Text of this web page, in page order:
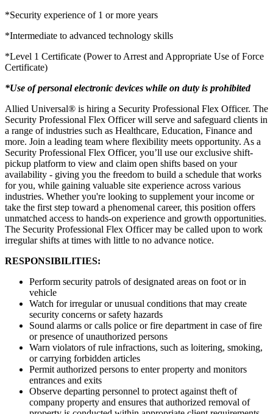
*Security experience of 1 or more years
*Intermediate to advanced technology skills
*Level 1 Certificate (Power to Arrest and Appropriate Use of Force
Certificate)
*Use of personal electronic devices while on duty is prohibited
Allied Universal® is hiring a Security Professional Flex Officer. The
Security Professional Flex Officer will serve and safeguard clients in
a range of industries such as Healthcare, Education, Finance and
more. Join a leading team where flexibility meets opportunity. As a
Security Professional Flex Officer, you’ll use our exclusive shift-
pickup platform to view and claim open shifts based on your
availability - giving you the freedom to build a schedule that works
for you, while gaining valuable site experience across various
industries. Whether you're looking to supplement your income or
take the first step toward a phenomenal career, this position offers
unmatched access to hands-on experience and growth opportunities.
The Security Professional Flex Officer may be called upon to work
irregular shifts at times with little to no advance notice.
RESPONSIBILITIES:
Perform security patrols of designated areas on foot or in
vehicle
Watch for irregular or unusual conditions that may create
security concerns or safety hazards
Sound alarms or calls police or fire department in case of fire
or presence of unauthorized persons
Warn violators of rule infractions, such as loitering, smoking,
or carrying forbidden articles
Permit authorized persons to enter property and monitors
entrances and exits
Observe departing personnel to protect against theft of
company property and ensures that authorized removal of